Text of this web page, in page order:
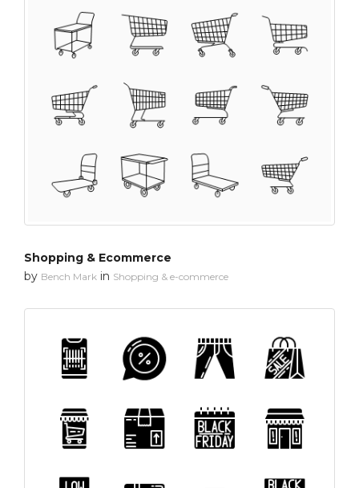
Shopping & Ecommerce
by Bench Mark in Shopping & e-commerce